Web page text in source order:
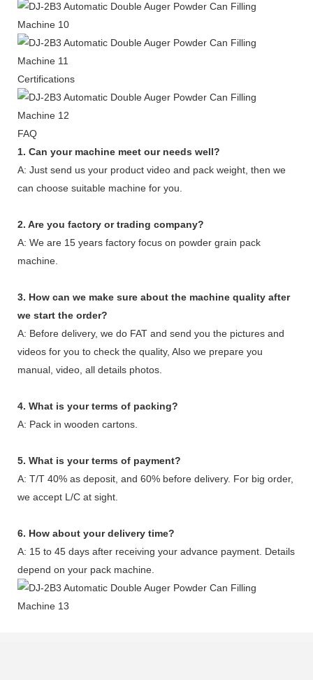
Certifications
FAQ
1. Can your machine meet our needs well?
A: Just send us your product video and pack weight, then we
can choose suitable machine for you.
2. Are you factory or trading company?
A: We are 15 years factory focus on powder grain pack
machine.
3. How can we make sure about the machine quality after
we start the order?
A: Before delivery, we do FAT and send you the pictures and
videos for you to check the quality, Also we prepare you
manual, video, all details photos.
4. What is your terms of packing?
A: Pack in wooden cartons.
5. What is your terms of payment?
A: T/T 40% as deposit, and 60% before delivery. For big order,
we accept L/C at sight.
6. How about your delivery time?
A: 15 to 45 days after receiving your advance payment. Details
depend on your pack machine.